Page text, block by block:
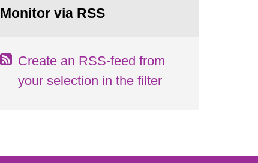
Monitor via RSS
Create an RSS-feed from
your selection in the filter